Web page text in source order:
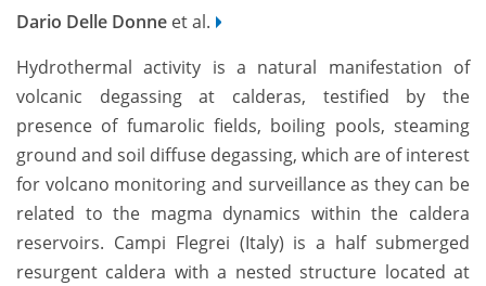
Dario Delle Donne et al.
Hydrothermal activity is a natural manifestation of
volcanic degassing at calderas, testified by the
presence of fumarolic fields, boiling pools, steaming
ground and soil diffuse degassing, which are of interest
for volcano monitoring and surveillance as they can be
related to the magma dynamics within the caldera
reservoirs. Campi Flegrei (Italy) is a half submerged
resurgent caldera with a nested structure located at